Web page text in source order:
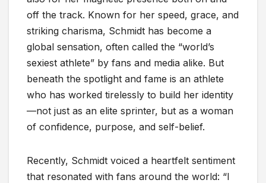
off the track. Known for her speed, grace, and
striking charisma, Schmidt has become a
global sensation, often called the “world’s
sexiest athlete” by fans and media alike. But
beneath the spotlight and fame is an athlete
who has worked tirelessly to build her identity
—not just as an elite sprinter, but as a woman
of confidence, purpose, and self-belief.
Recently, Schmidt voiced a heartfelt sentiment
that resonated with fans around the world: “I